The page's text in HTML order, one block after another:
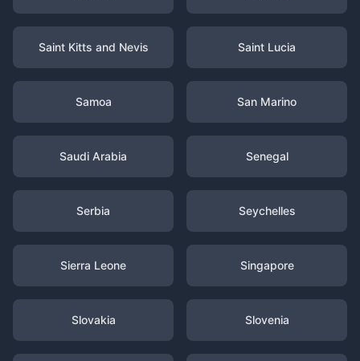
Saint Kitts and Nevis Saint Lucia
Samoa San Marino
Saudi Arabia Senegal
Serbia Seychelles
Sierra Leone Singapore
Slovakia Slovenia